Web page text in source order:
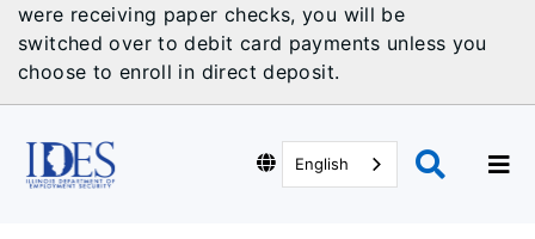
were receiving paper checks, you will be
switched over to debit card payments unless you
choose to enroll in direct deposit.
English